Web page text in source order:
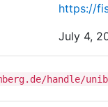
https://
July 4,
handle/